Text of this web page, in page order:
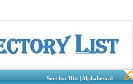
Sort by: Hits | Alphabetical